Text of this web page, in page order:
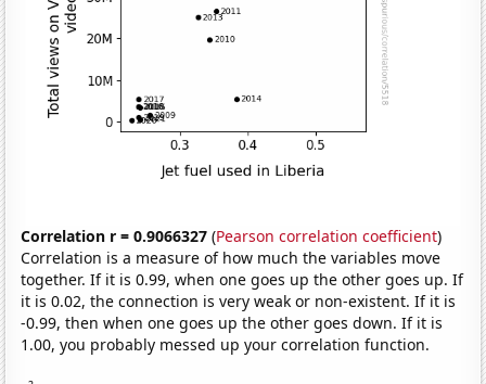
Correlation r = 0.9066327 (Pearson correlation coefficient)
Correlation is a measure of how much the variables move
together. If it is 0.99, when one goes up the other goes up. If
it is 0.02, the connection is very weak or non-existent. If it is
-0.99, then when one goes up the other goes down. If it is
1.00, you probably messed up your correlation function.